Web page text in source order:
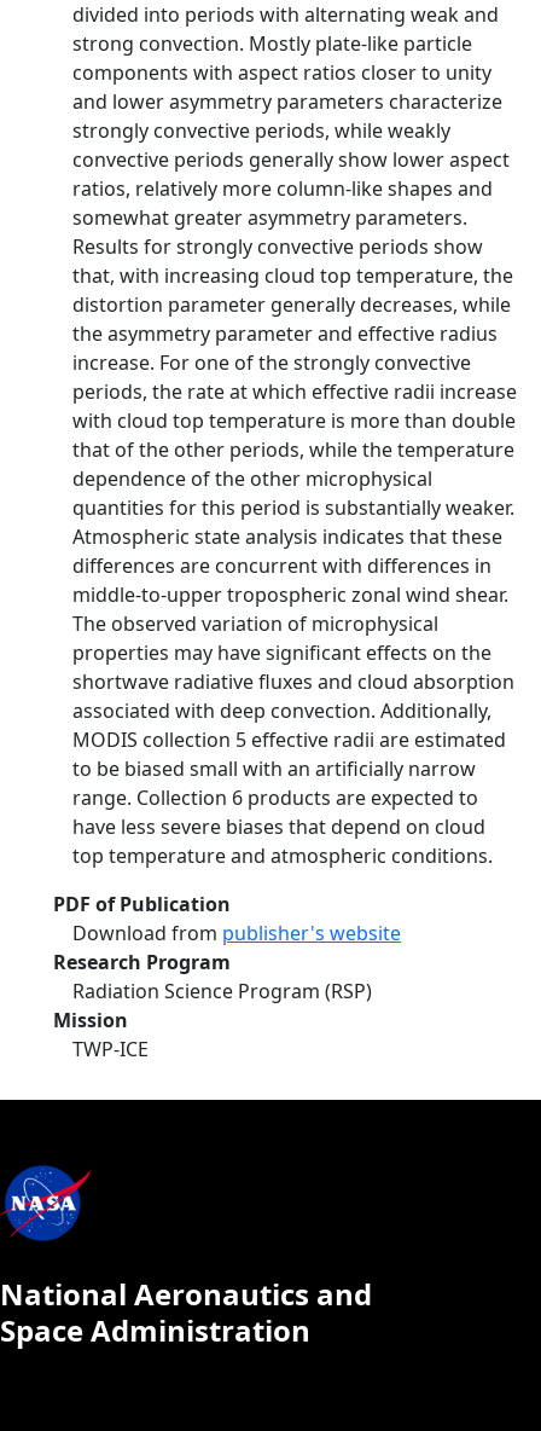
divided into periods with alternating weak and
strong convection. Mostly plate-like particle
components with aspect ratios closer to unity
and lower asymmetry parameters characterize
strongly convective periods, while weakly
convective periods generally show lower aspect
ratios, relatively more column-like shapes and
somewhat greater asymmetry parameters.
Results for strongly convective periods show
that, with increasing cloud top temperature, the
distortion parameter generally decreases, while
the asymmetry parameter and effective radius
increase. For one of the strongly convective
periods, the rate at which effective radii increase
with cloud top temperature is more than double
that of the other periods, while the temperature
dependence of the other microphysical
quantities for this period is substantially weaker.
Atmospheric state analysis indicates that these
differences are concurrent with differences in
middle-to-upper tropospheric zonal wind shear.
The observed variation of microphysical
properties may have significant effects on the
shortwave radiative fluxes and cloud absorption
associated with deep convection. Additionally,
MODIS collection 5 effective radii are estimated
to be biased small with an artificially narrow
range. Collection 6 products are expected to
have less severe biases that depend on cloud
top temperature and atmospheric conditions.
PDF of Publication
Download from publisher's website
Research Program
Radiation Science Program (RSP)
Mission
TWP-ICE
National Aeronautics and
Space Administration